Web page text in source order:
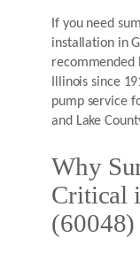
If you need
installation in
recommended
Illinois since
pump service
and Lake
Why
Critical
(60048)